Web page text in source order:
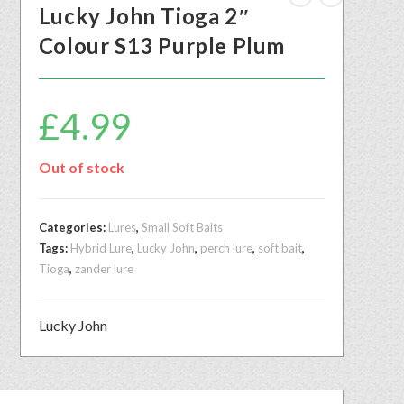
Lucky John Tioga 2″
Colour S13 Purple Plum
£4.99
Out of stock
Categories: Lures, Small Soft Baits
Tags: Hybrid Lure, Lucky John, perch lure, soft bait,
Tioga, zander lure
Lucky John